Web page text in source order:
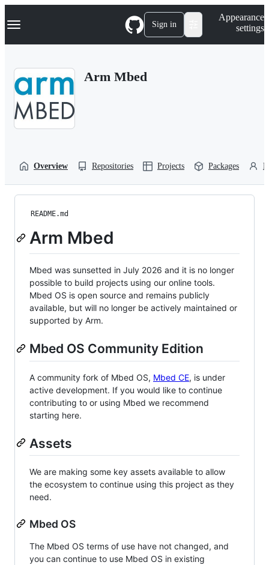
k
p
Navigation Menu Sign in
Appearance
settings
Arm Mbed
Overview Repositories Projects Packages
README.md
Arm Mbed
Mbed was sunsetted in July 2026 and it is no longer
possible to build projects using our online tools.
Mbed OS is open source and remains publicly
available, but will no longer be actively maintained or
supported by Arm.
Mbed OS Community Edition
A community fork of Mbed OS, Mbed CE, is under
active development. If you would like to continue
contributing to or using Mbed we recommend
starting here.
Assets
We are making some key assets available to allow
the ecosystem to continue using this project as they
need.
Mbed OS
The Mbed OS terms of use have not changed, and
you can continue to use Mbed OS in existing